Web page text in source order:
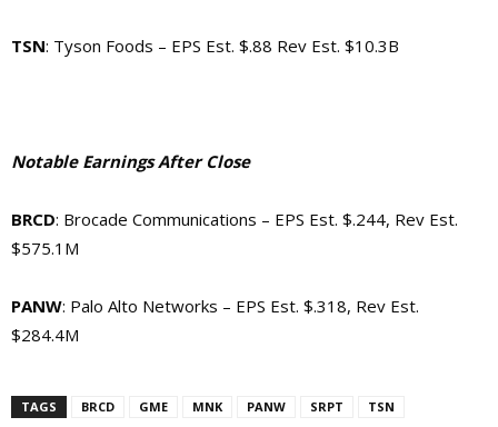
TSN: Tyson Foods – EPS Est. $.88 Rev Est. $10.3B
Notable Earnings After Close
BRCD: Brocade Communications – EPS Est. $.244, Rev Est.
$575.1M
PANW: Palo Alto Networks – EPS Est. $.318, Rev Est.
$284.4M
TAGS BRCD GME MNK PANW SRPT TSN